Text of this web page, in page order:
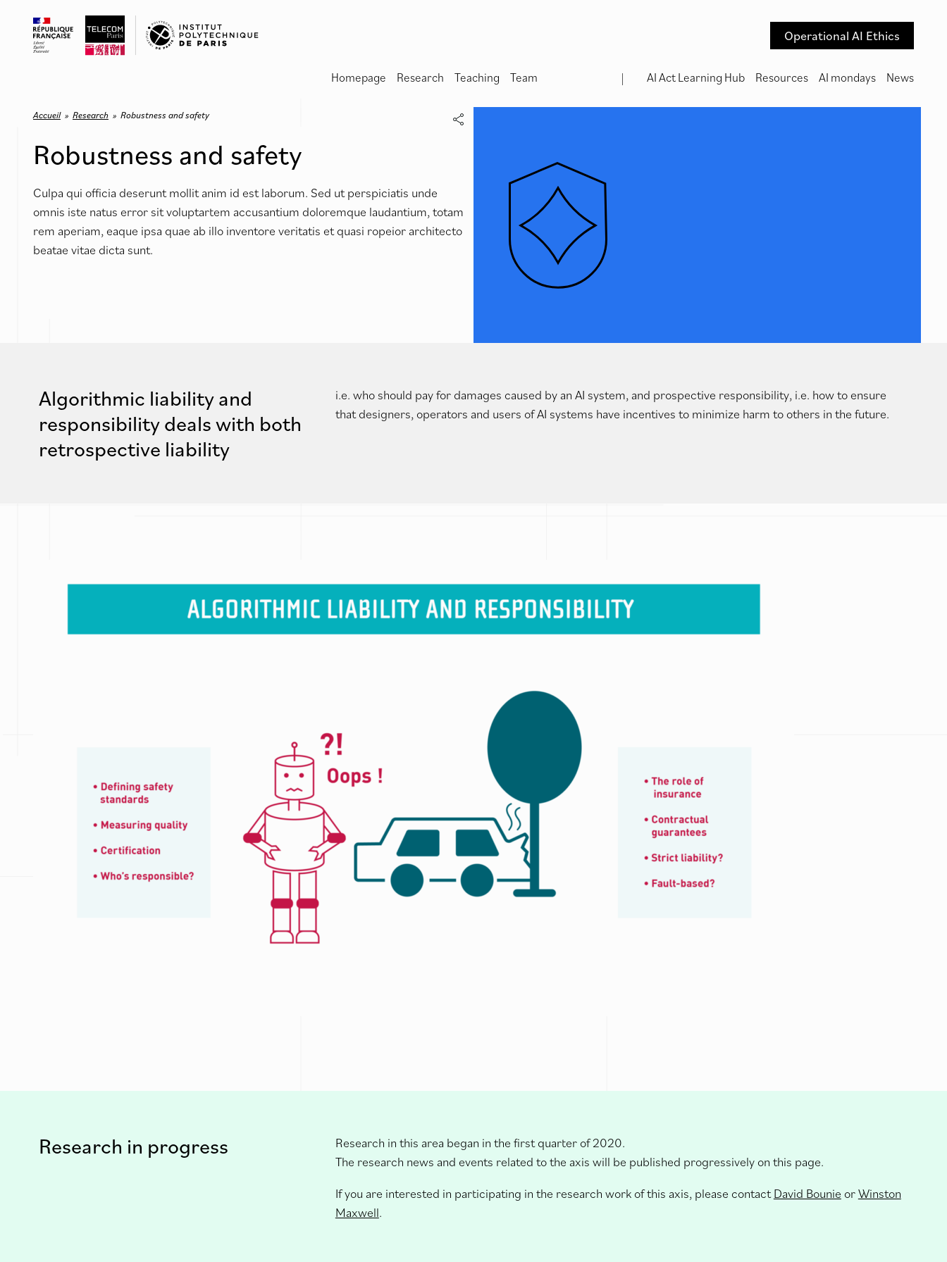
Operational AI Ethics
Homepage Research Teaching Team AI Act Learning Hub Resources AI mondays News
Accueil » Research » Robustness and safety
Robustness and safety
Culpa qui officia deserunt mollit anim id est laborum. Sed ut perspiciatis unde
omnis iste natus error sit voluptartem accusantium doloremque laudantium, totam
rem aperiam, eaque ipsa quae ab illo inventore veritatis et quasi ropeior architecto
beatae vitae dicta sunt.
Algorithmic liability and
responsibility deals with both
retrospective liability
i.e. who should pay for damages caused by an AI system, and prospective responsibility, i.e. how to ensure
that designers, operators and users of AI systems have incentives to minimize harm to others in the future.
Research in progress
Research in this area began in the first quarter of 2020.
The research news and events related to the axis will be published progressively on this page.
If you are interested in participating in the research work of this axis, please contactDavid Bounie orWinston
Maxwell.